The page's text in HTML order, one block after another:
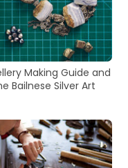
Making Guide and
Bailnese Silver Art